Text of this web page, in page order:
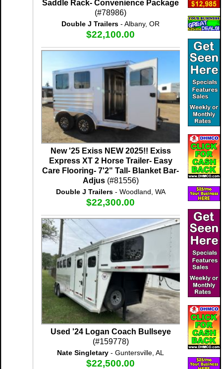
Saddle Rack- Convenience Package
(#78986)
Double J Trailers - Albany, OR
$22,100.00
New '25 Exiss NEW 2025!! Exiss
Express XT 2 Horse Trailer- Easy
Care Flooring- 7'2" Tall- Blanket Bar-
Adjus (#81556)
Double J Trailers- Woodland, WA
$22,300.00
Used '24 Logan Coach Bullseye
(#159778)
Nate Singletary - Guntersville, AL
$22,500.00